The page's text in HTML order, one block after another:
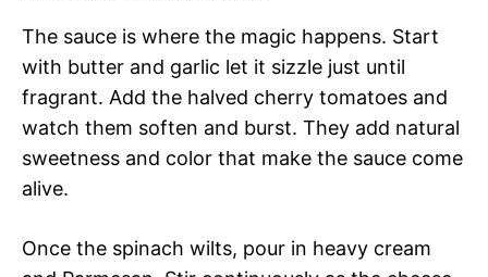
The sauce is where the magic happens. Start
with butter and garlic let it sizzle just until
fragrant. Add the halved cherry tomatoes and
watch them soften and burst. They add natural
sweetness and color that make the sauce come
alive.
Once the spinach wilts, pour in heavy cream